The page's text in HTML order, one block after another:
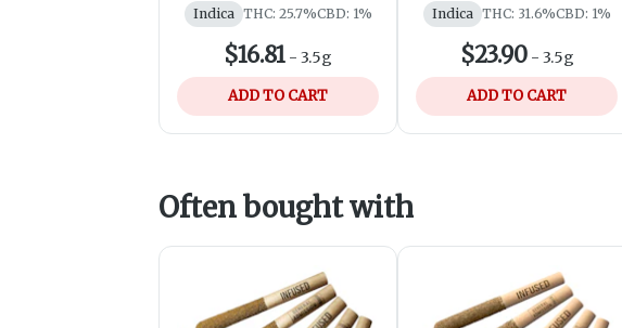
Indica THC: 25.7%CBD: 1%
$16.81 - 3.5g
ADD TO CART
Indica THC: 31.6%CBD: 1%
$23.90- 3.5g
ADD TO CART
Often bought with